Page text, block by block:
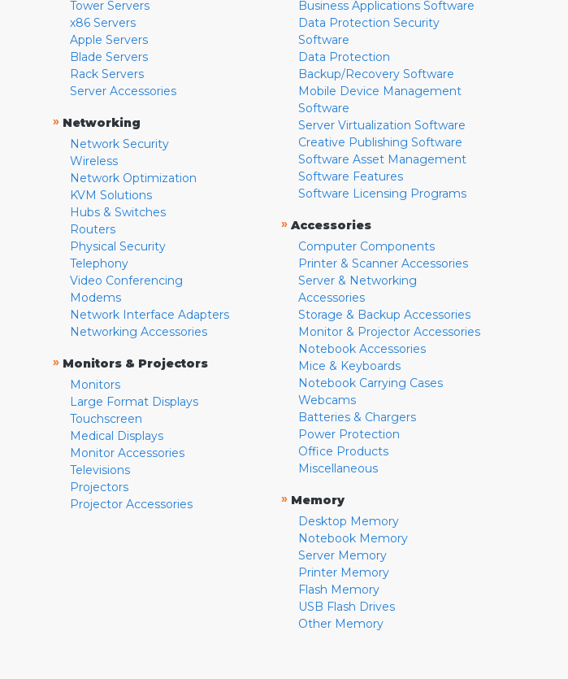
Tower Servers
x86 Servers
Apple Servers
Blade Servers
Rack Servers
Server Accessories
» Networking
Network Security
Wireless
Network Optimization
KVM Solutions
Hubs & Switches
Routers
Physical Security
Telephony
Video Conferencing
Modems
Network Interface Adapters
Networking Accessories
» Monitors & Projectors
Monitors
Large Format Displays
Touchscreen
Medical Displays
Monitor Accessories
Televisions
Projectors
Projector Accessories
Business Applications Software
Data Protection Security
Software
Data Protection
Backup/Recovery Software
Mobile Device Management
Software
Server Virtualization Software
Creative Publishing Software
Software Asset Management
Software Features
Software Licensing Programs
» Accessories
Computer Components
Printer & Scanner Accessories
Server & Networking
Accessories
Storage & Backup Accessories
Monitor & Projector Accessories
Notebook Accessories
Mice & Keyboards
Notebook Carrying Cases
Webcams
Batteries & Chargers
Power Protection
Office Products
Miscellaneous
» Memory
Desktop Memory
Notebook Memory
Server Memory
Printer Memory
Flash Memory
USB Flash Drives
Other Memory